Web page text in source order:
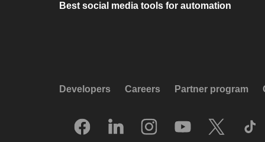
Best social media tools for automation
Developers Careers Partner program